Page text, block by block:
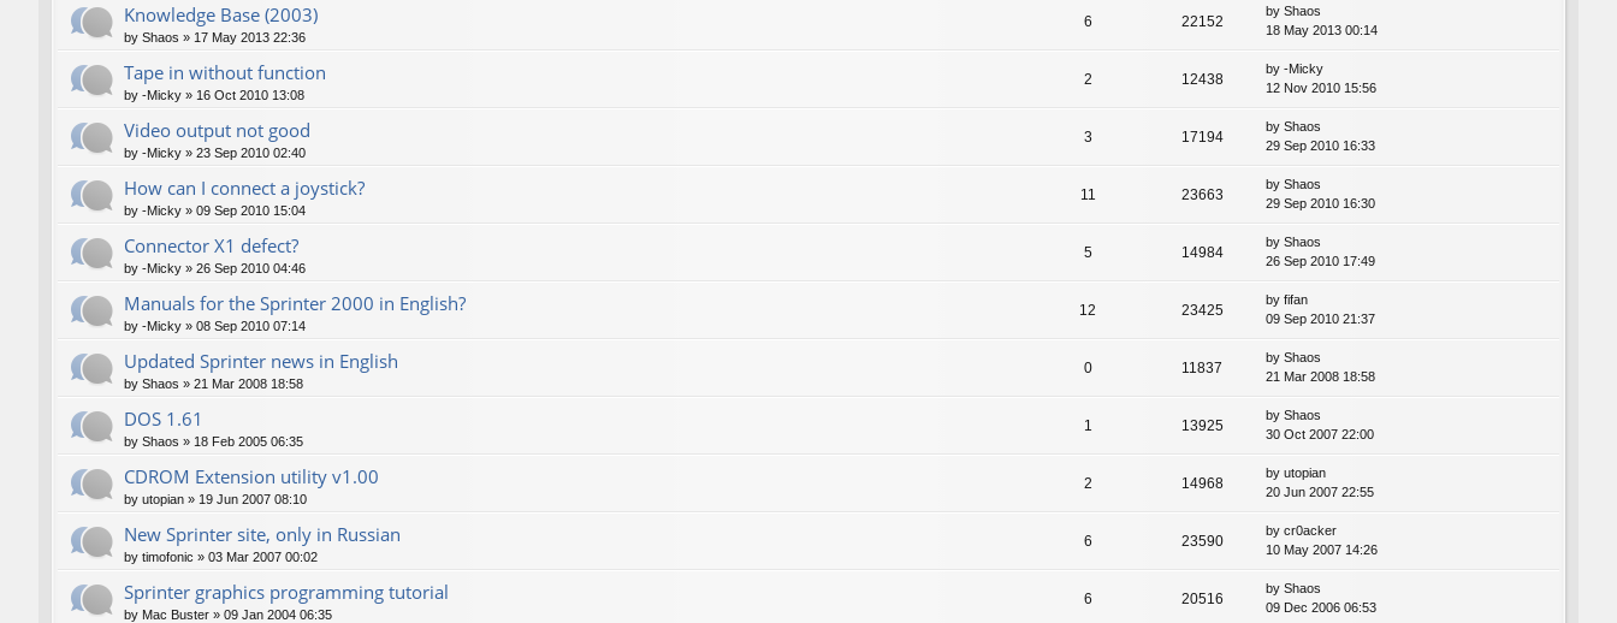
Knowledge Base (2003)
by Shaos » 17 May 2013 22:36
6 22152
by Shaos
18 May 2013 00:14
Tape in without function
by -Micky » 16 Oct 2010 13:08
2 12438
by -Micky
12 Nov 2010 15:56
Video output not good
by -Micky » 23 Sep 2010 02:40
3 17194
by Shaos
29 Sep 2010 16:33
How can I connect a joystick?
by -Micky » 09 Sep 2010 15:04
11 23663
by Shaos
29 Sep 2010 16:30
Connector X1 defect?
by -Micky » 26 Sep 2010 04:46
5 14984
by Shaos
26 Sep 2010 17:49
Manuals for the Sprinter 2000 in English?
by -Micky » 08 Sep 2010 07:14
12 23425
by fifan
09 Sep 2010 21:37
Updated Sprinter news in English
by Shaos » 21 Mar 2008 18:58
0 11837
by Shaos
21 Mar 2008 18:58
DOS 1.61
by Shaos » 18 Feb 2005 06:35
1 13925
by Shaos
30 Oct 2007 22:00
CDROM Extension utility v1.00
by utopian » 19 Jun 2007 08:10
2 14968
by utopian
20 Jun 2007 22:55
New Sprinter site, only in Russian
by timofonic » 03 Mar 2007 00:02
6 23590
by cr0acker
10 May 2007 14:26
Sprinter graphics programming tutorial
by Mac Buster » 09 Jan 2004 06:35
6 20516
by Shaos
09 Dec 2006 06:53